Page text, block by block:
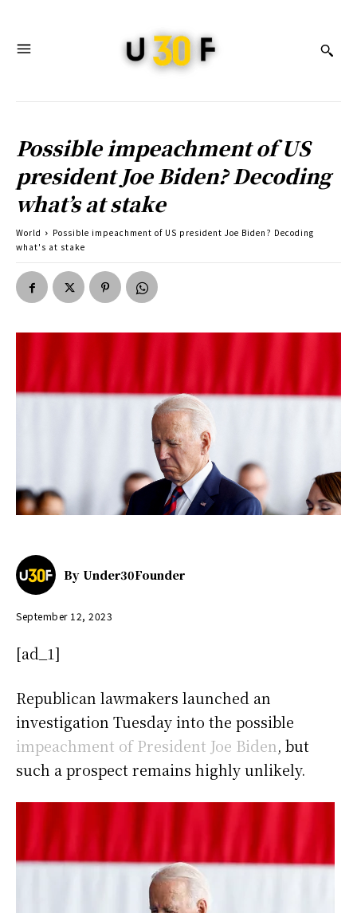
Possible impeachment of US
president Joe Biden? Decoding
what’s at stake
World
Possible impeachment of US president Joe Biden? Decoding
what's at stake
By Under30Founder
September 12, 2023
[ad_1]
Republican lawmakers launched an
investigation Tuesday into the possible
impeachment of President Joe Biden, but
such a prospect remains highly unlikely.